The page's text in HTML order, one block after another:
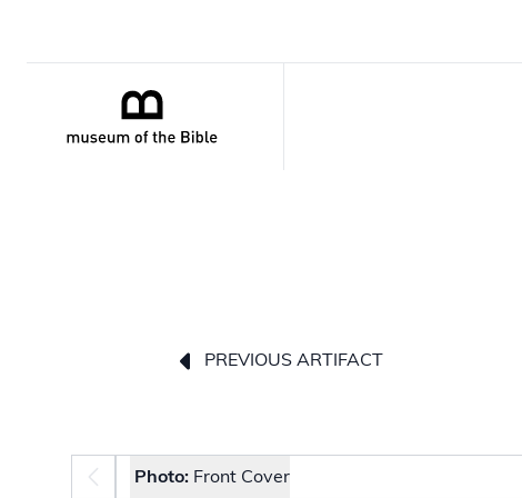
PREVIOUS ARTIFACT
Photo selector
Photo: Front Cover